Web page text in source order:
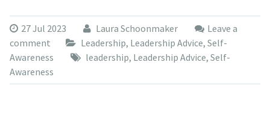
27 Jul 2023 Laura Schoonmaker
Leave a
comment
Leadership, Leadership Advice, Self-
Awareness
leadership, Leadership Advice, Self-
Awareness